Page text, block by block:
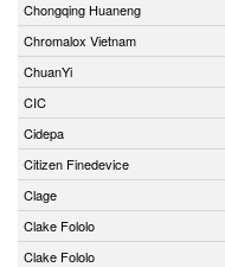
Chongqing Huaneng
Chromalox Vietnam
ChuanYi
CIC
Cidepa
Citizen Finedevice
Clage
Clake Fololo
Clake Fololo